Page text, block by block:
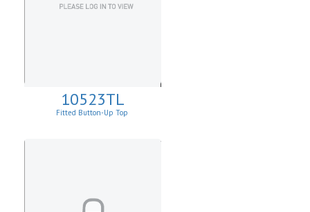
10523TL
Fitted Button-Up Top